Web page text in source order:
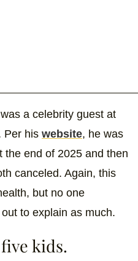
a celebrity guest at
Per his website, he was
the end of 2025 and then
canceled. Again, this
but no one
to explain as much.
kids.